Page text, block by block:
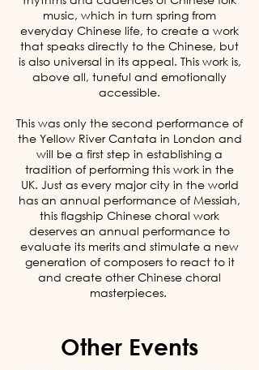
music, which in turn spring from
everyday Chinese life, to create a work
that speaks directly to the Chinese, but
is also universal in its appeal. This work is,
above all, tuneful and emotionally
accessible.
This was only the second performance of
the Yellow River Cantata in London and
will be a first step in establishing a
tradition of performing this work in the
UK. Just as every major city in the world
has an annual performance of Messiah,
this flagship Chinese choral work
deserves an annual performance to
evaluate its merits and stimulate a new
generation of composers to react to it
and create other Chinese choral
masterpieces.
Other Events